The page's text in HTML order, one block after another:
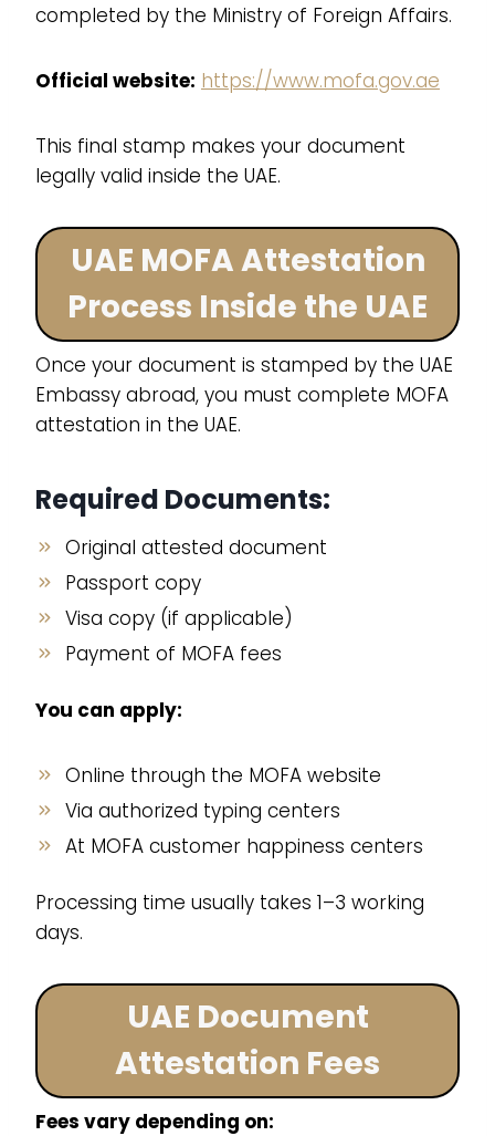
completed by the Ministry of Foreign Affairs.
Official website: https://www.mofa.gov.ae
This final stamp makes your document
legally valid inside the UAE.
UAE MOFA Attestation
Process Inside the UAE
Once your document is stamped by the UAE
Embassy abroad, you must complete MOFA
attestation in the UAE.
Required Documents:
Original attested document
Passport copy
Visa copy (if applicable)
Payment of MOFA fees
You can apply:
Online through the MOFA website
Via authorized typing centers
At MOFA customer happiness centers
Processing time usually takes 1–3 working
days.
UAE Document
Attestation Fees
Fees vary depending on: